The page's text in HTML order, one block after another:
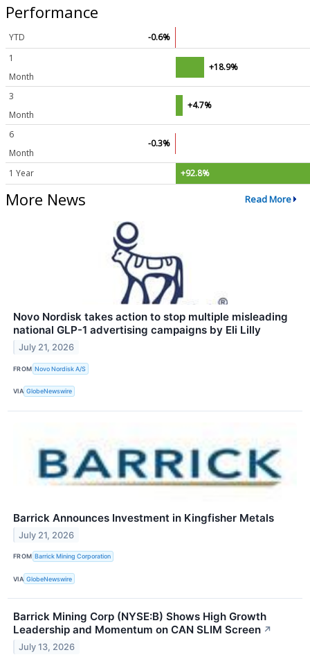
Performance
YTD
-0.6%
1
Month
+18.9%
3
Month
+4.7%
6
Month
-0.3%
1 Year +92.8%
More News Read More
Novo Nordisk takes action to stop multiple misleading
national GLP-1 advertising campaigns by Eli Lilly
July 21, 2026
FROM Novo Nordisk A/S
VIA GlobeNewswire
Barrick Announces Investment in Kingfisher Metals
July 21, 2026
FROM Barrick Mining Corporation
VIA GlobeNewswire
Barrick Mining Corp (NYSE:B) Shows High Growth
Leadership and Momentum on CAN SLIM Screen ↗
July 13, 2026